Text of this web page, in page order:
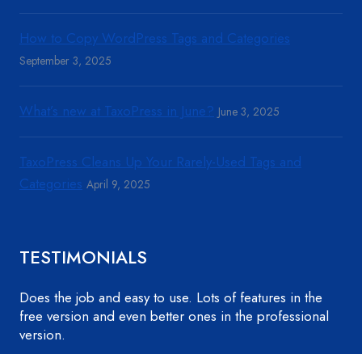
How to Copy WordPress Tags and Categories
September 3, 2025
What’s new at TaxoPress in June? June 3, 2025
TaxoPress Cleans Up Your Rarely-Used Tags and
Categories April 9, 2025
TESTIMONIALS
Does the job and easy to use. Lots of features in the
free version and even better ones in the professional
version.